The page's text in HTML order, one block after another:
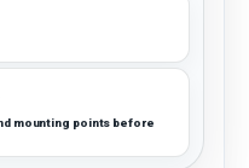
mounting points before